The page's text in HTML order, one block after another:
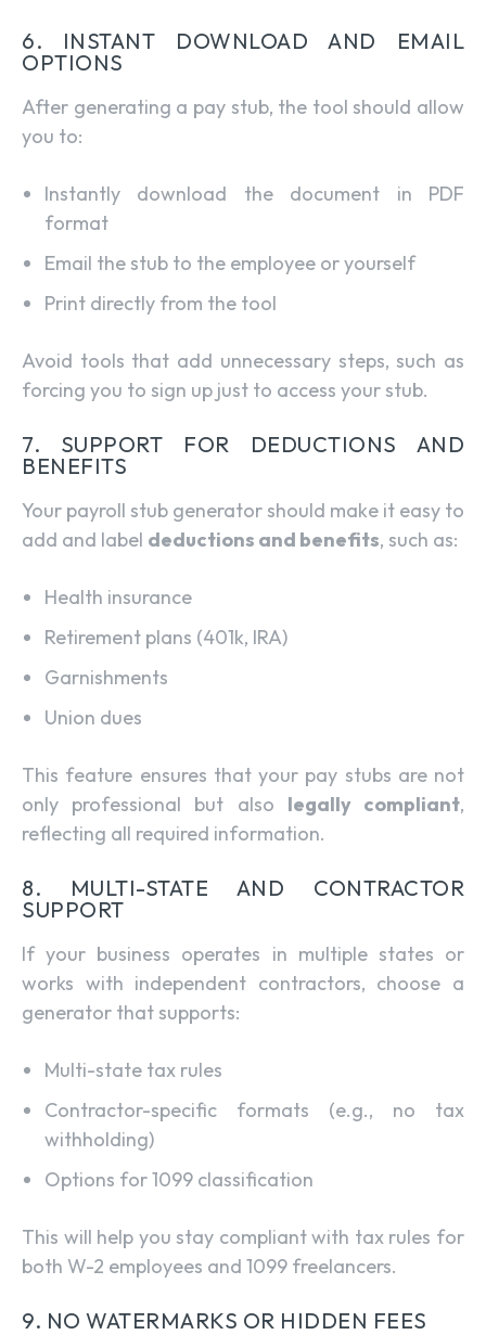
6. INSTANT DOWNLOAD AND EMAIL
OPTIONS
After generating a pay stub, the tool should allow
you to:
Instantly download the document in PDF
format
Email the stub to the employee or yourself
Print directly from the tool
Avoid tools that add unnecessary steps, such as
forcing you to sign up just to access your stub.
7. SUPPORT FOR DEDUCTIONS AND
BENEFITS
Your payroll stub generator should make it easy to
add and label deductions and benefits, such as:
Health insurance
Retirement plans (401k, IRA)
Garnishments
Union dues
This feature ensures that your pay stubs are not
only professional but also legally compliant,
reflecting all required information.
8. MULTI-STATE AND CONTRACTOR
SUPPORT
If your business operates in multiple states or
works with independent contractors, choose a
generator that supports:
Multi-state tax rules
Contractor-specific formats (e.g., no tax
withholding)
Options for 1099 classification
This will help you stay compliant with tax rules for
both W-2 employees and 1099 freelancers.
9. NO WATERMARKS OR HIDDEN FEES